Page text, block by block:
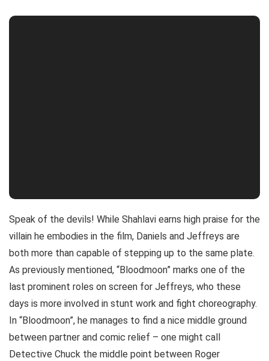
Speak of the devils! While Shahlavi earns high praise for the
villain he embodies in the film, Daniels and Jeffreys are
both more than capable of stepping up to the same plate.
As previously mentioned, “Bloodmoon” marks one of the
last prominent roles on screen for Jeffreys, who these
days is more involved in stunt work and fight choreography.
In “Bloodmoon”, he manages to find a nice middle ground
between partner and comic relief – one might call
Detective Chuck the middle point between Roger